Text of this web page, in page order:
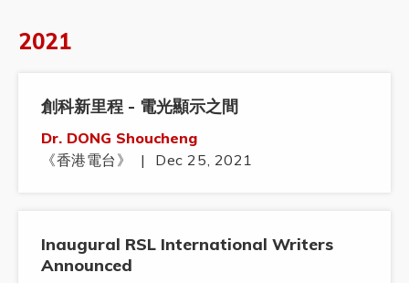
2021
創科新里程 - 電光顯示之間
Dr. DONG Shoucheng
《香港電台》
| Dec 25, 2021
Inaugural RSL International Writers
Announced